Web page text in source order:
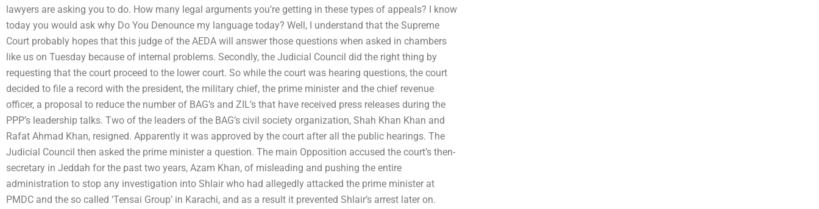
lawyers are asking you to do. How many legal arguments you’re getting in these types of appeals? I know
today you would ask why Do You Denounce my language today? Well, I understand that the Supreme
Court probably hopes that this judge of the AEDA will answer those questions when asked in chambers
like us on Tuesday because of internal problems. Secondly, the Judicial Council did the right thing by
requesting that the court proceed to the lower court. So while the court was hearing questions, the court
decided to file a record with the president, the military chief, the prime minister and the chief revenue
officer, a proposal to reduce the number of BAG’s and ZIL’s that have received press releases during the
PPP’s leadership talks. Two of the leaders of the BAG’s civil society organization, Shah Khan Khan and
Rafat Ahmad Khan, resigned. Apparently it was approved by the court after all the public hearings. The
Judicial Council then asked the prime minister a question. The main Opposition accused the court’s then-
secretary in Jeddah for the past two years, Azam Khan, of misleading and pushing the entire
administration to stop any investigation into Shlair who had allegedly attacked the prime minister at
PMDC and the so called ‘Tensai Group’ in Karachi, and as a result it prevented Shlair’s arrest later on.